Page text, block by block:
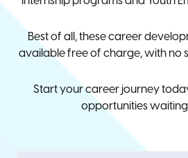
Best of all, these career
available free of charge, with no
Start your career journey
opportunities